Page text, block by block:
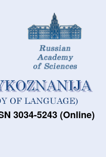
3034-5243 (Online)